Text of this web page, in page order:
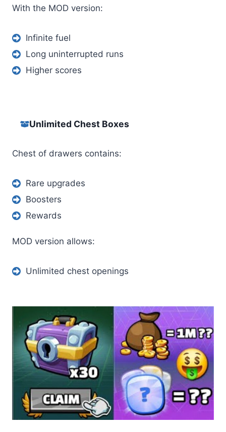
With the MOD version:
Infinite fuel
Long uninterrupted runs
Higher scores
Unlimited Chest Boxes
Chest of drawers contains:
Rare upgrades
Boosters
Rewards
MOD version allows:
Unlimited chest openings